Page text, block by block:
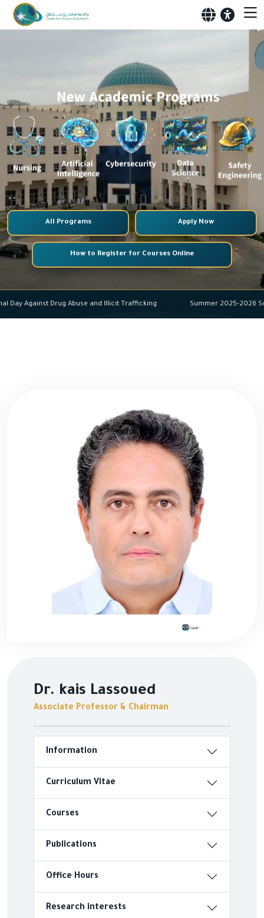
All Programs Apply Now
How to Register for Courses Online
Day Against Drug Abuse and Illicit Trafficking Summer 2025-
Dr. kais Lassoued
Associate Professor & Chairman
Information
Curriculum Vitae
Courses
Publications
Office Hours
Research interests